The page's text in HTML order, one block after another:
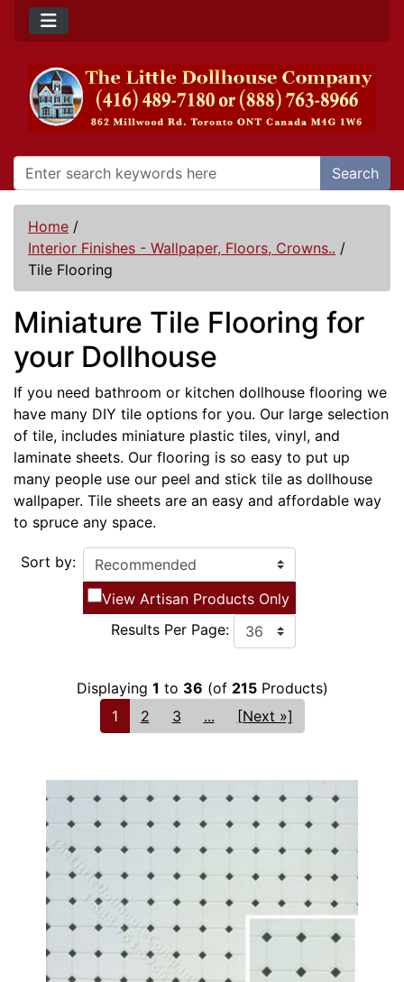
Search
Home /
Interior Finishes - Wallpaper, Floors, Crowns.. /
Tile Flooring
Miniature Tile Flooring for
your Dollhouse
If you need bathroom or kitchen dollhouse flooring we
have many DIY tile options for you. Our large selection
of tile, includes miniature plastic tiles, vinyl, and
laminate sheets. Our flooring is so easy to put up
many people use our peel and stick tile as dollhouse
wallpaper. Tile sheets are an easy and affordable way
to spruce any space.
Sort by:
View Artisan Products Only
Results Per Page:
Displaying 1 to 36 (of 215Products)
1
2 3 ... [Next »]